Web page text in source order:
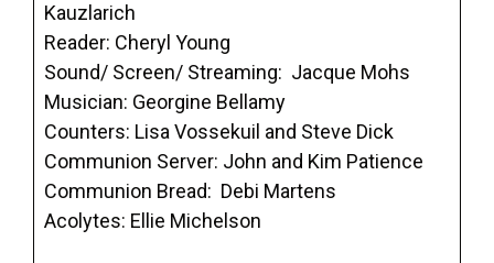
Kauzlarich
Reader: Cheryl Young
Sound/ Screen/ Streaming: Jacque Mohs
Musician: Georgine Bellamy
Counters: Lisa Vossekuil and Steve Dick
Communion Server: John and Kim Patience
Communion Bread: Debi Martens
Acolytes: Ellie Michelson